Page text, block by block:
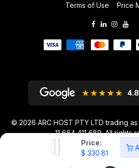
Price:
$ 330.81
Terms of Use
Price
★★★★★ 4.8
© 2026 ARC HOST PTY LTD trading
11 664 411 689. All rights
ARC IP NETWORKS acknowledges the
Strait Islander peoples as the first
traditional custodians of the lands